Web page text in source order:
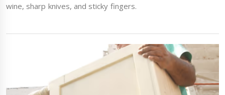
wine, sharp knives, and sticky fingers.